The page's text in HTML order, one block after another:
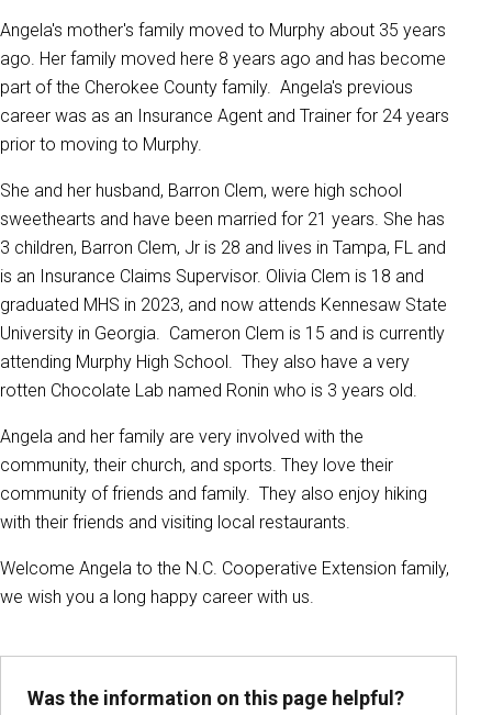
Angela's mother's family moved to Murphy about 35 years
ago. Her family moved here 8 years ago and has become
part of the Cherokee County family. Angela's previous
career was as an Insurance Agent and Trainer for 24 years
prior to moving to Murphy.
She and her husband, Barron Clem, were high school
sweethearts and have been married for 21 years. She has
3 children, Barron Clem, Jr is 28 and lives in Tampa, FL and
is an Insurance Claims Supervisor. Olivia Clem is 18 and
graduated MHS in 2023, and now attends Kennesaw State
University in Georgia. Cameron Clem is 15 and is currently
attending Murphy High School. They also have a very
rotten Chocolate Lab named Ronin who is 3 years old.
Angela and her family are very involved with the
community, their church, and sports. They love their
community of friends and family. They also enjoy hiking
with their friends and visiting local restaurants.
Welcome Angela to the N.C. Cooperative Extension family,
we wish you a long happy career with us.
Was the information on this page helpful?